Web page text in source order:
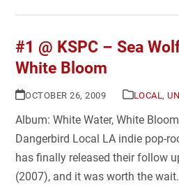
#1 @ KSPC – Sea
White Bloom
OCTOBER 26, 2009 LOCAL,
Album: White Water, White
Dangerbird Local LA indie pop-
has finally released their follow
(2007), and it was worth the